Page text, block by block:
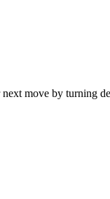
move by turning